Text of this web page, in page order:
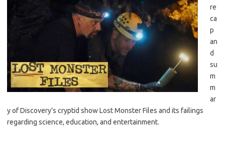
re
ca
p
an
d
su
m
m
ar
y of Discovery’s cryptid show Lost Monster Files and its failings
regarding science, education, and entertainment.